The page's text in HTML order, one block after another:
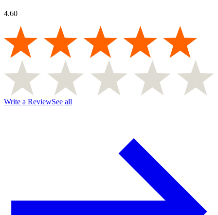
4.60
Write a ReviewSee all